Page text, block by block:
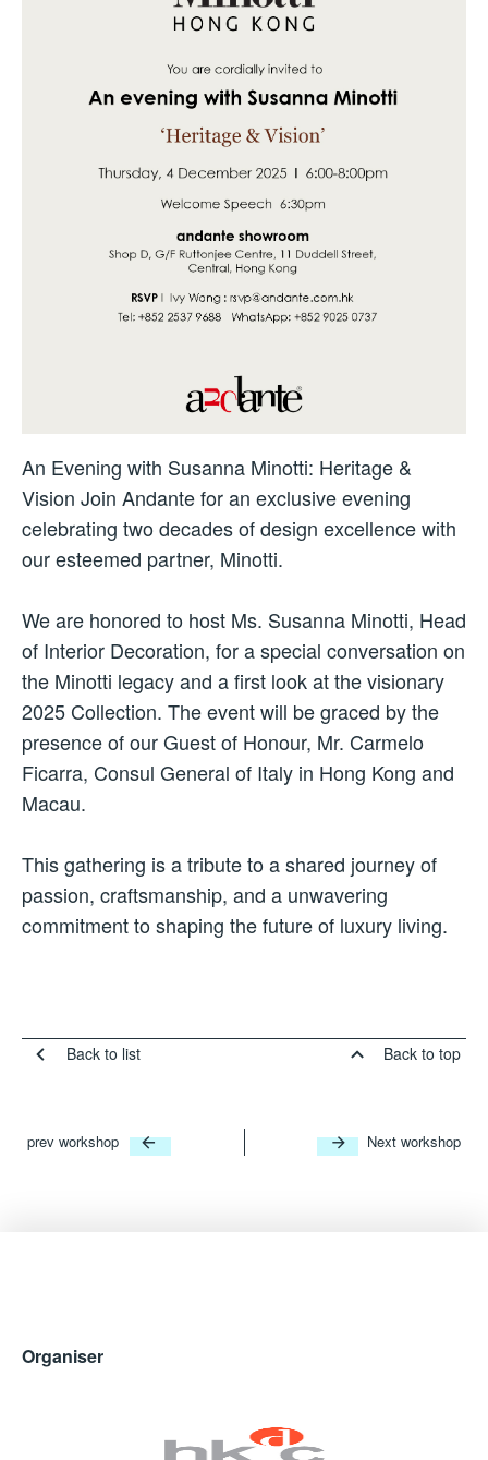
An Evening with Susanna Minotti: Heritage &
Vision Join Andante for an exclusive evening
celebrating two decades of design excellence with
our esteemed partner, Minotti.
We are honored to host Ms. Susanna Minotti, Head
of Interior Decoration, for a special conversation on
the Minotti legacy and a first look at the visionary
2025 Collection. The event will be graced by the
presence of our Guest of Honour, Mr. Carmelo
Ficarra, Consul General of Italy in Hong Kong and
Macau.
This gathering is a tribute to a shared journey of
passion, craftsmanship, and a unwavering
commitment to shaping the future of luxury living.
Back to list Back to top
prev workshop Next workshop
Organiser